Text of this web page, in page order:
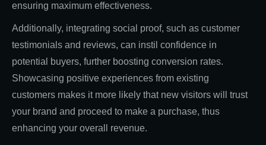
ensuring maximum effectiveness.
Additionally, integrating social proof, such as customer
testimonials and reviews, can instil confidence in
potential buyers, further boosting conversion rates.
Showcasing positive experiences from existing
customers makes it more likely that new visitors will trust
your brand and proceed to make a purchase, thus
enhancing your overall revenue.